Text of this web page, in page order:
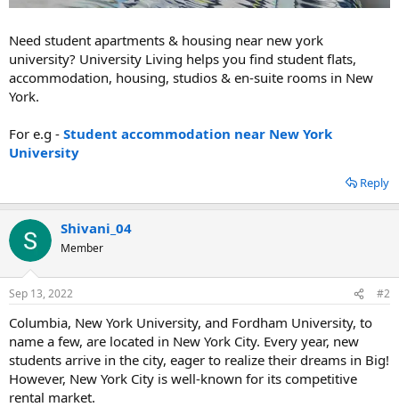
Need student apartments & housing near new york
university? University Living helps you find student flats,
accommodation, housing, studios & en-suite rooms in New
York.
For e.g - Student accommodation near New York
University
Reply
Shivani_04
Member
Sep 13, 2022 #2
Columbia, New York University, and Fordham University, to
name a few, are located in New York City. Every year, new
students arrive in the city, eager to realize their dreams in Big!
However, New York City is well-known for its competitive
rental market.